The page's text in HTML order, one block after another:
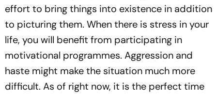
effort to bring things into existence in addition
to picturing them. When there is stress in your
life, you will benefit from participating in
motivational programmes. Aggression and
haste might make the situation much more
difficult. As of right now, it is the perfect time